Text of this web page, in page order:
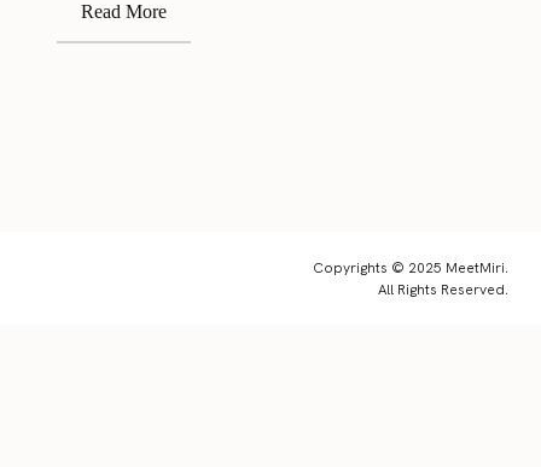
Read More
Copyrights © 2025 MeetMiri.
All Rights Reserved.